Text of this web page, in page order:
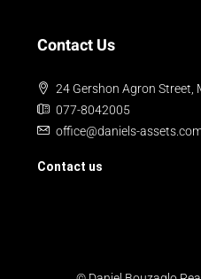
Contact Us
24 Gershon Agron Street,
077-8042005
office@daniels-
Contact us